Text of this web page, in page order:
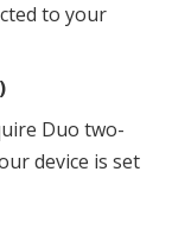
to your
Duo two-
device is set